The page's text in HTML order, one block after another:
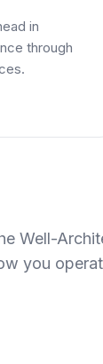
in
through
Well-
you